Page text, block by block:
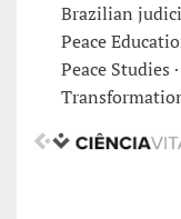
Brazilian
Peace
Peace Studies